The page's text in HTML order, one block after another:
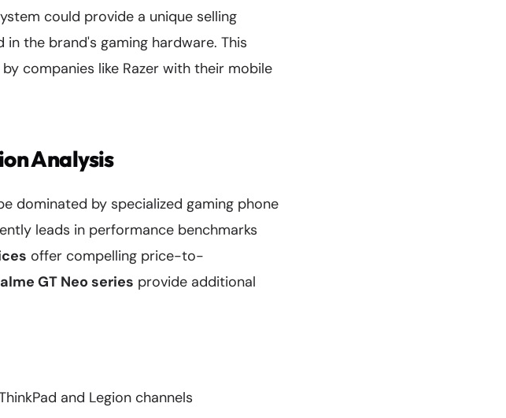
could provide a unique selling
the brand's gaming hardware. This
companies like Razer with their mobile
Analysis
dominated by specialized gaming phone
leads in performance benchmarks
offer compelling price-to-
GT Neo series provide additional
and Legion channels